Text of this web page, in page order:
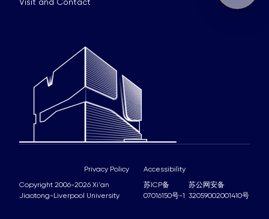
Visit and Contact
Copyright 2006-2026 Xi'an
Jiaotong-Liverpool University
苏ICP备
07016150号-1
苏公网安备
32059002001410号
Privacy Policy Accessibility